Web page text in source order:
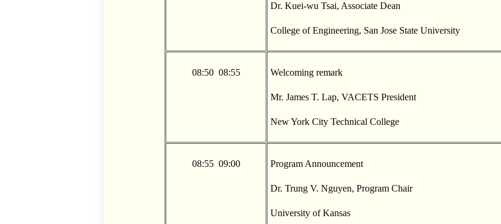
Dr. Kuei-wu Tsai, Associate Dean
College of Engineering, San Jose State University
08:50  08:55 Welcoming remark
Mr. James T. Lap, VACETS President
New York City Technical College
08:55  09:00 Program Announcement
Dr. Trung V. Nguyen, Program Chair
University of Kansas